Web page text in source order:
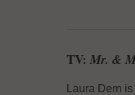
TV: Mr. &
Laura Dern